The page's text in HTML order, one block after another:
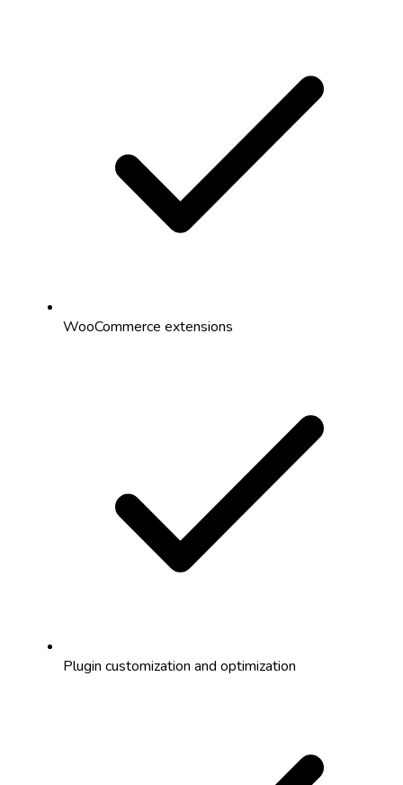
WooCommerce extensions
Plugin customization and optimization